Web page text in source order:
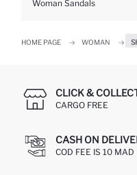
Woman Sandals
HOME PAGE WOMAN
CLICK &
CARGO FREE
CASH ON
COD FEE IS 10 MAD